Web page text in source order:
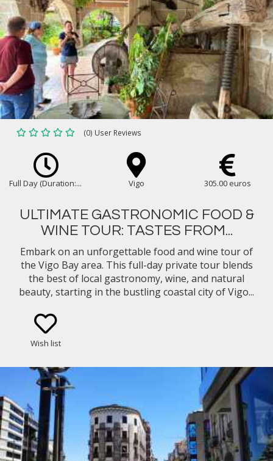
(0) User Reviews
Full Day (Duration:... Vigo 305.00 euros
ULTIMATE GASTRONOMIC FOOD &
WINE TOUR: TASTES FROM...
Embark on an unforgettable food and wine tour of
the Vigo Bay area. This full-day private tour blends
the best of local gastronomy, wine, and natural
beauty, starting in the bustling coastal city of Vigo...
Wish list